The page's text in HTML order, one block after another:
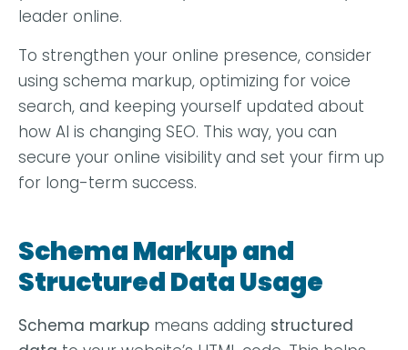
leader online.
To strengthen your online presence, consider
using schema markup, optimizing for voice
search, and keeping yourself updated about
how AI is changing SEO. This way, you can
secure your online visibility and set your firm up
for long-term success.
Schema Markup and
Structured Data Usage
Schema markup means adding structured